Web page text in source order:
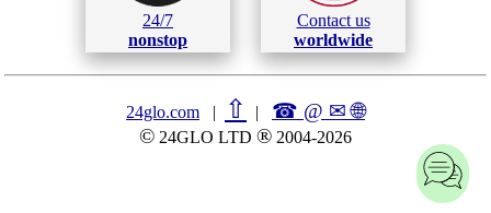
24/7
nonstop
Contact us
worldwide
24glo.com | ⇧ | ☎ @ ✉🌐︎
© 24GLO LTD ® 2004-2026